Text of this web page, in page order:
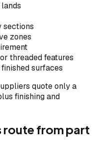
sections
zones
threaded features
surfaces
quote only a
finishing and
route from part